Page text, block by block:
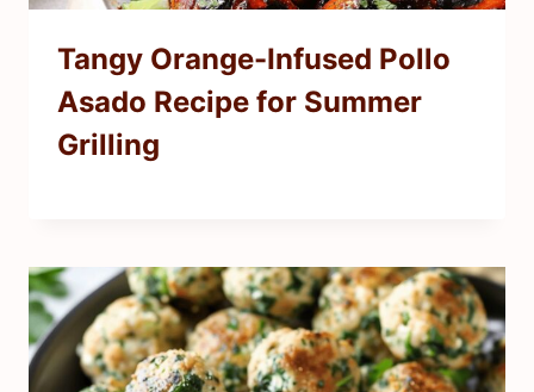
Tangy Orange-Infused Pollo
Asado Recipe for Summer
Grilling